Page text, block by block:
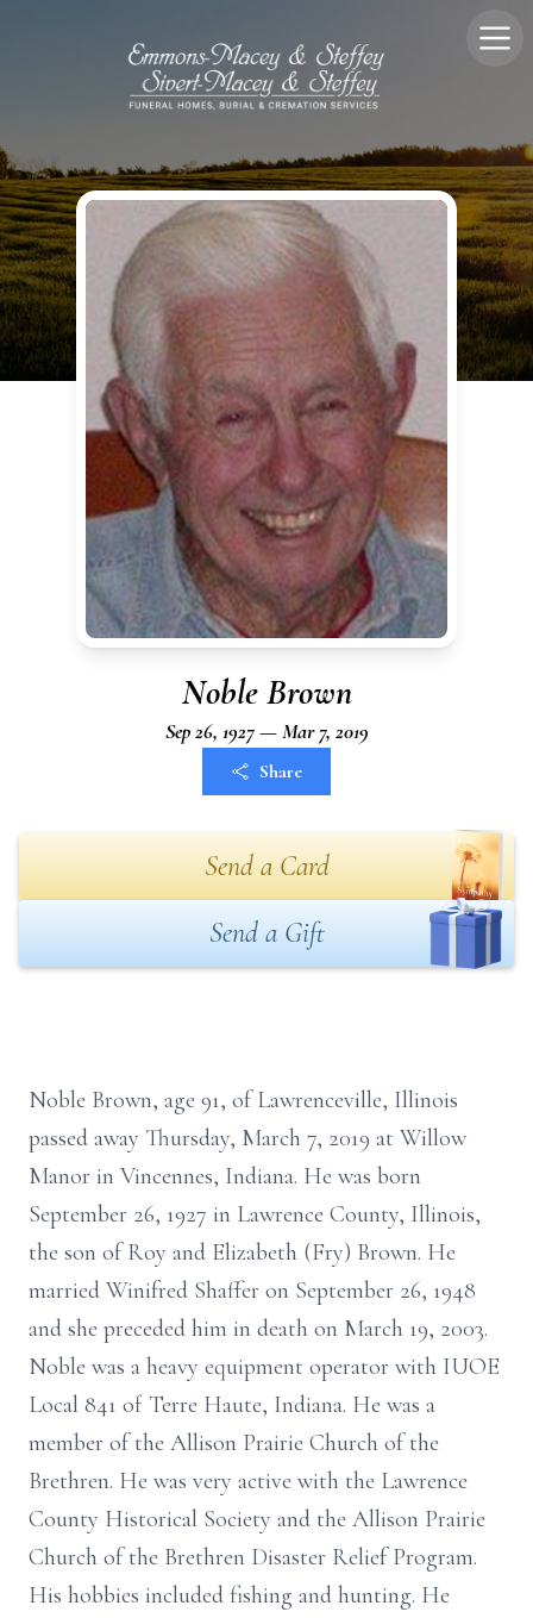
Noble Brown
Sep 26, 1927 — Mar 7, 2019
Share
Send a Card
Send a Gift
Noble Brown, age 91, of Lawrenceville, Illinois
passed away Thursday, March 7, 2019 at Willow
Manor in Vincennes, Indiana. He was born
September 26, 1927 in Lawrence County, Illinois,
the son of Roy and Elizabeth (Fry) Brown. He
married Winifred Shaffer on September 26, 1948
and she preceded him in death on March 19, 2003.
Noble was a heavy equipment operator with IUOE
Local 841 of Terre Haute, Indiana. He was a
member of the Allison Prairie Church of the
Brethren. He was very active with the Lawrence
County Historical Society and the Allison Prairie
Church of the Brethren Disaster Relief Program.
His hobbies included fishing and hunting. He